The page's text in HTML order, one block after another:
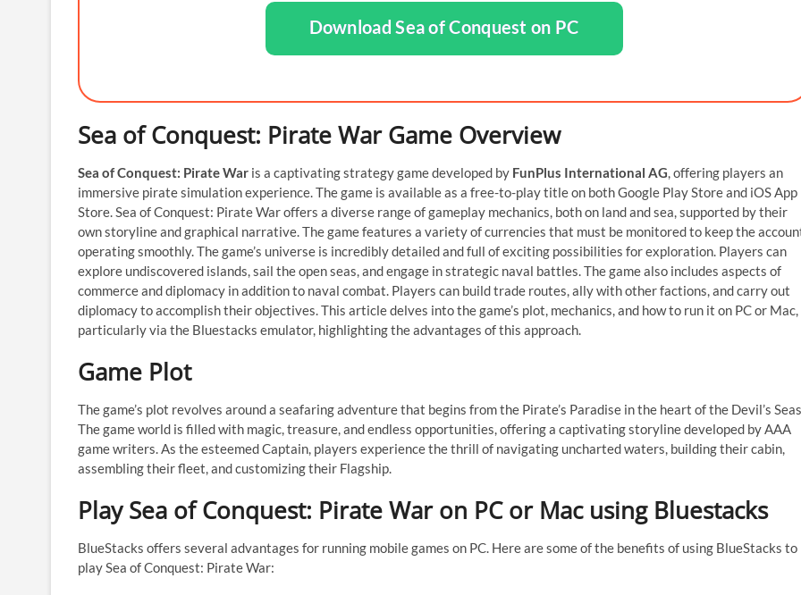
Download Sea of Conquest on PC
Sea of Conquest: Pirate War Game Overview
Sea of Conquest: Pirate War is a captivating strategy game developed by FunPlus International AG, offering players an
immersive pirate simulation experience. The game is available as a free-to-play title on both Google Play Store and iOS App
Store. Sea of Conquest: Pirate War offers a diverse range of gameplay mechanics, both on land and sea, supported by their
own storyline and graphical narrative. The game features a variety of currencies that must be monitored to keep the
operating smoothly. The game’s universe is incredibly detailed and full of exciting possibilities for exploration. Players can
explore undiscovered islands, sail the open seas, and engage in strategic naval battles. The game also includes aspects of
commerce and diplomacy in addition to naval combat. Players can build trade routes, ally with other factions, and carry out
diplomacy to accomplish their objectives. This article delves into the game’s plot, mechanics, and how to run it on PC or Mac,
particularly via the Bluestacks emulator, highlighting the advantages of this approach.
Game Plot
The game’s plot revolves around a seafaring adventure that begins from the Pirate’s Paradise in the heart of the Devil’s
The game world is filled with magic, treasure, and endless opportunities, offering a captivating storyline developed by AAA
game writers. As the esteemed Captain, players experience the thrill of navigating uncharted waters, building their cabin,
assembling their fleet, and customizing their Flagship.
Play Sea of Conquest: Pirate War on PC or Mac using Bluestacks
BlueStacks offers several advantages for running mobile games on PC. Here are some of the benefits of using BlueStacks to
play Sea of Conquest: Pirate War: